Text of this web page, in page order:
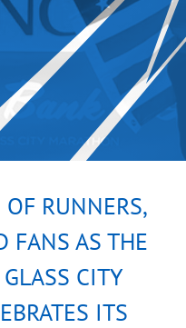
RUNNERS,
FANS AS THE
CITY
ITS